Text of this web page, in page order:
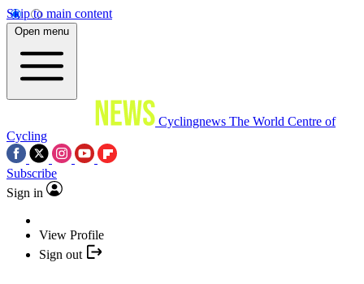
Skip to main content
Open menu
Cyclingnews The World Centre of
Cycling
Subscribe
Sign in
View Profile
Sign out